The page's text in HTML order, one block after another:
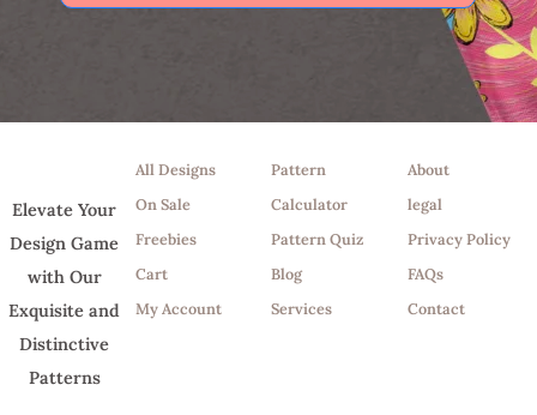
Elevate Your
Design Game
with Our
Exquisite and
Distinctive
Patterns
All Designs
On Sale
Freebies
Cart
My Account
Pattern
Calculator
Pattern Quiz
Blog
Services
About
legal
Privacy Policy
FAQs
Contact